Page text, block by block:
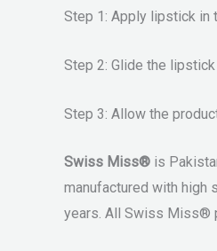
Step 1: Apply lipstick in
Step 2: Glide the
Step 3: Allow the
Swiss Miss® is
manufactured with high
years. All Swiss Miss®